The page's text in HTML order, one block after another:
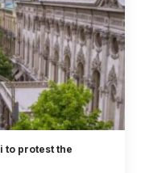
to protest the